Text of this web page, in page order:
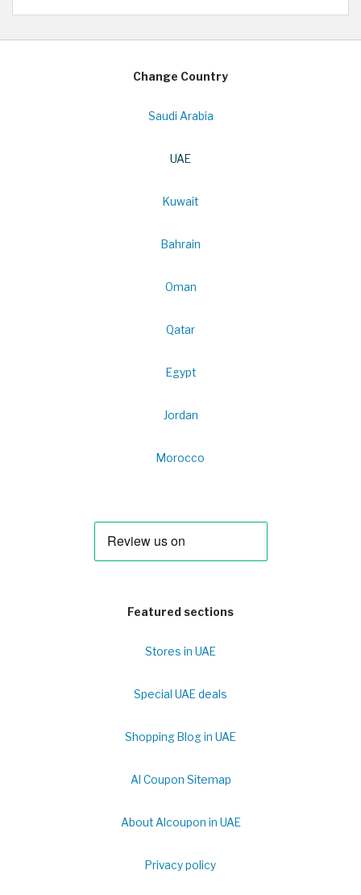
Change Country
Saudi Arabia
UAE
Kuwait
Bahrain
Oman
Qatar
Egypt
Jordan
Morocco
Featured sections
Stores in UAE
Special UAE deals
Shopping Blog in UAE
Al Coupon Sitemap
About Alcoupon in UAE
Privacy policy